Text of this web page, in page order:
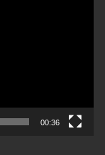
00:36